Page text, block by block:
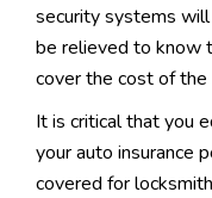
security systems
be relieved to know
cover the cost of the
It is critical that you
your auto insurance
covered for